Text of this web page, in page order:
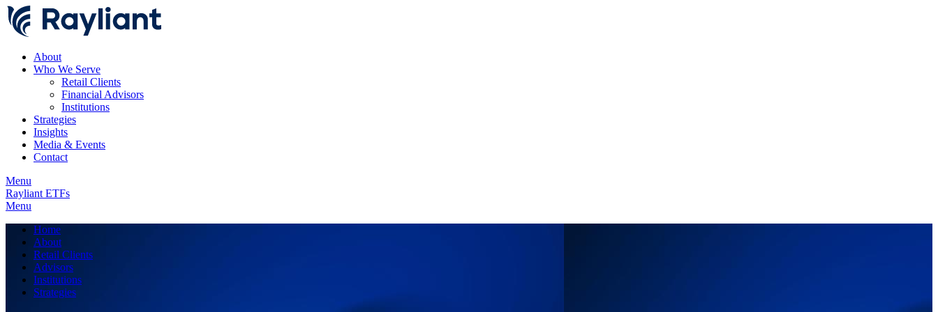
About
Who We Serve
Retail Clients
Financial Advisors
Institutions
Strategies
Insights
Media & Events
Contact
Menu
Rayliant ETFs
Menu
Home
About
Retail Clients
Advisors
Institutions
Strategies